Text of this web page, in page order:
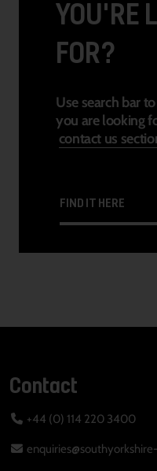
YOU'RE
FOR?
Use search bar
you are looking
contact us
FIND IT HERE
Contact
+44 (0) 114 220 3400